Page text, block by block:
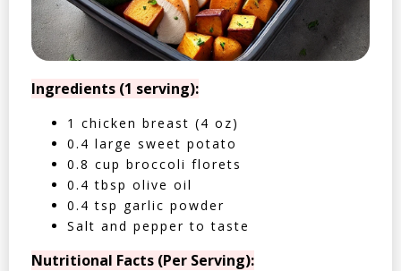
Ingredients (1 serving):
1 chicken breast (4 oz)
0.4 large sweet potato
0.8 cup broccoli florets
0.4 tbsp olive oil
0.4 tsp garlic powder
Salt and pepper to taste
Nutritional Facts (Per Serving):